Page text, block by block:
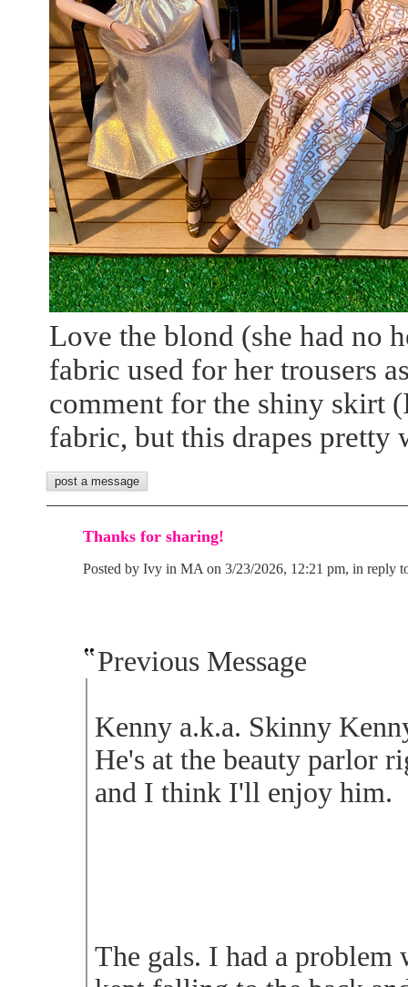
Love the blond (she had no
fabric used for her trousers
comment for the shiny skirt
fabric, but this drapes pretty
Thanks for sharing!
Posted by Ivy in MA on 3/23/2026, 12:21 pm, in reply
Previous Message
Kenny a.k.a. Skinny
He's at the beauty parlor
and I think I'll enjoy him.
The gals. I had a